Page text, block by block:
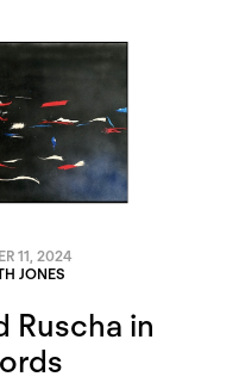
11, 2024
JONES
Ruscha in